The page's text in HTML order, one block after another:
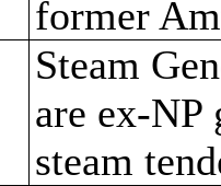
former
Steam
are ex-
steam